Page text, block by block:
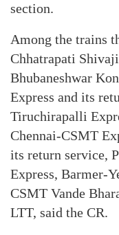
section.
Among the trains
Chhatrapati
Bhubaneshwar
Express and its
Tiruchirapalli
Chennai-CSMT
its return service,
Express, Barmer-
CSMT Vande
LTT, said the CR.